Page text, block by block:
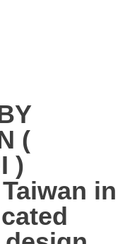
(
)
in